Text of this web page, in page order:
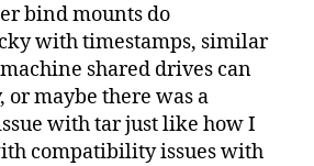
bind mounts do
with timestamps, similar
shared drives can
maybe there was a
with tar just like how I
compatibility issues with